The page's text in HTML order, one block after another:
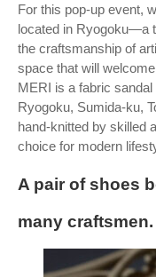
For this pop-up event,
located in Ryogoku—a
the craftsmanship of
space that will
MERI is a fabric
Ryogoku, Sumida-ku,
hand-knitted by skilled
choice for modern
A pair of shoes
many craftsmen.